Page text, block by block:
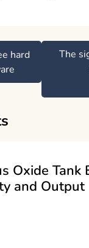
hard
The
Oxide Tank
and Output